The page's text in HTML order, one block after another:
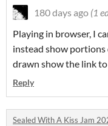
180 days ago (1
Playing in browser, I
instead show portions
drawn show the link
Reply
Sealed With A Kiss Jam